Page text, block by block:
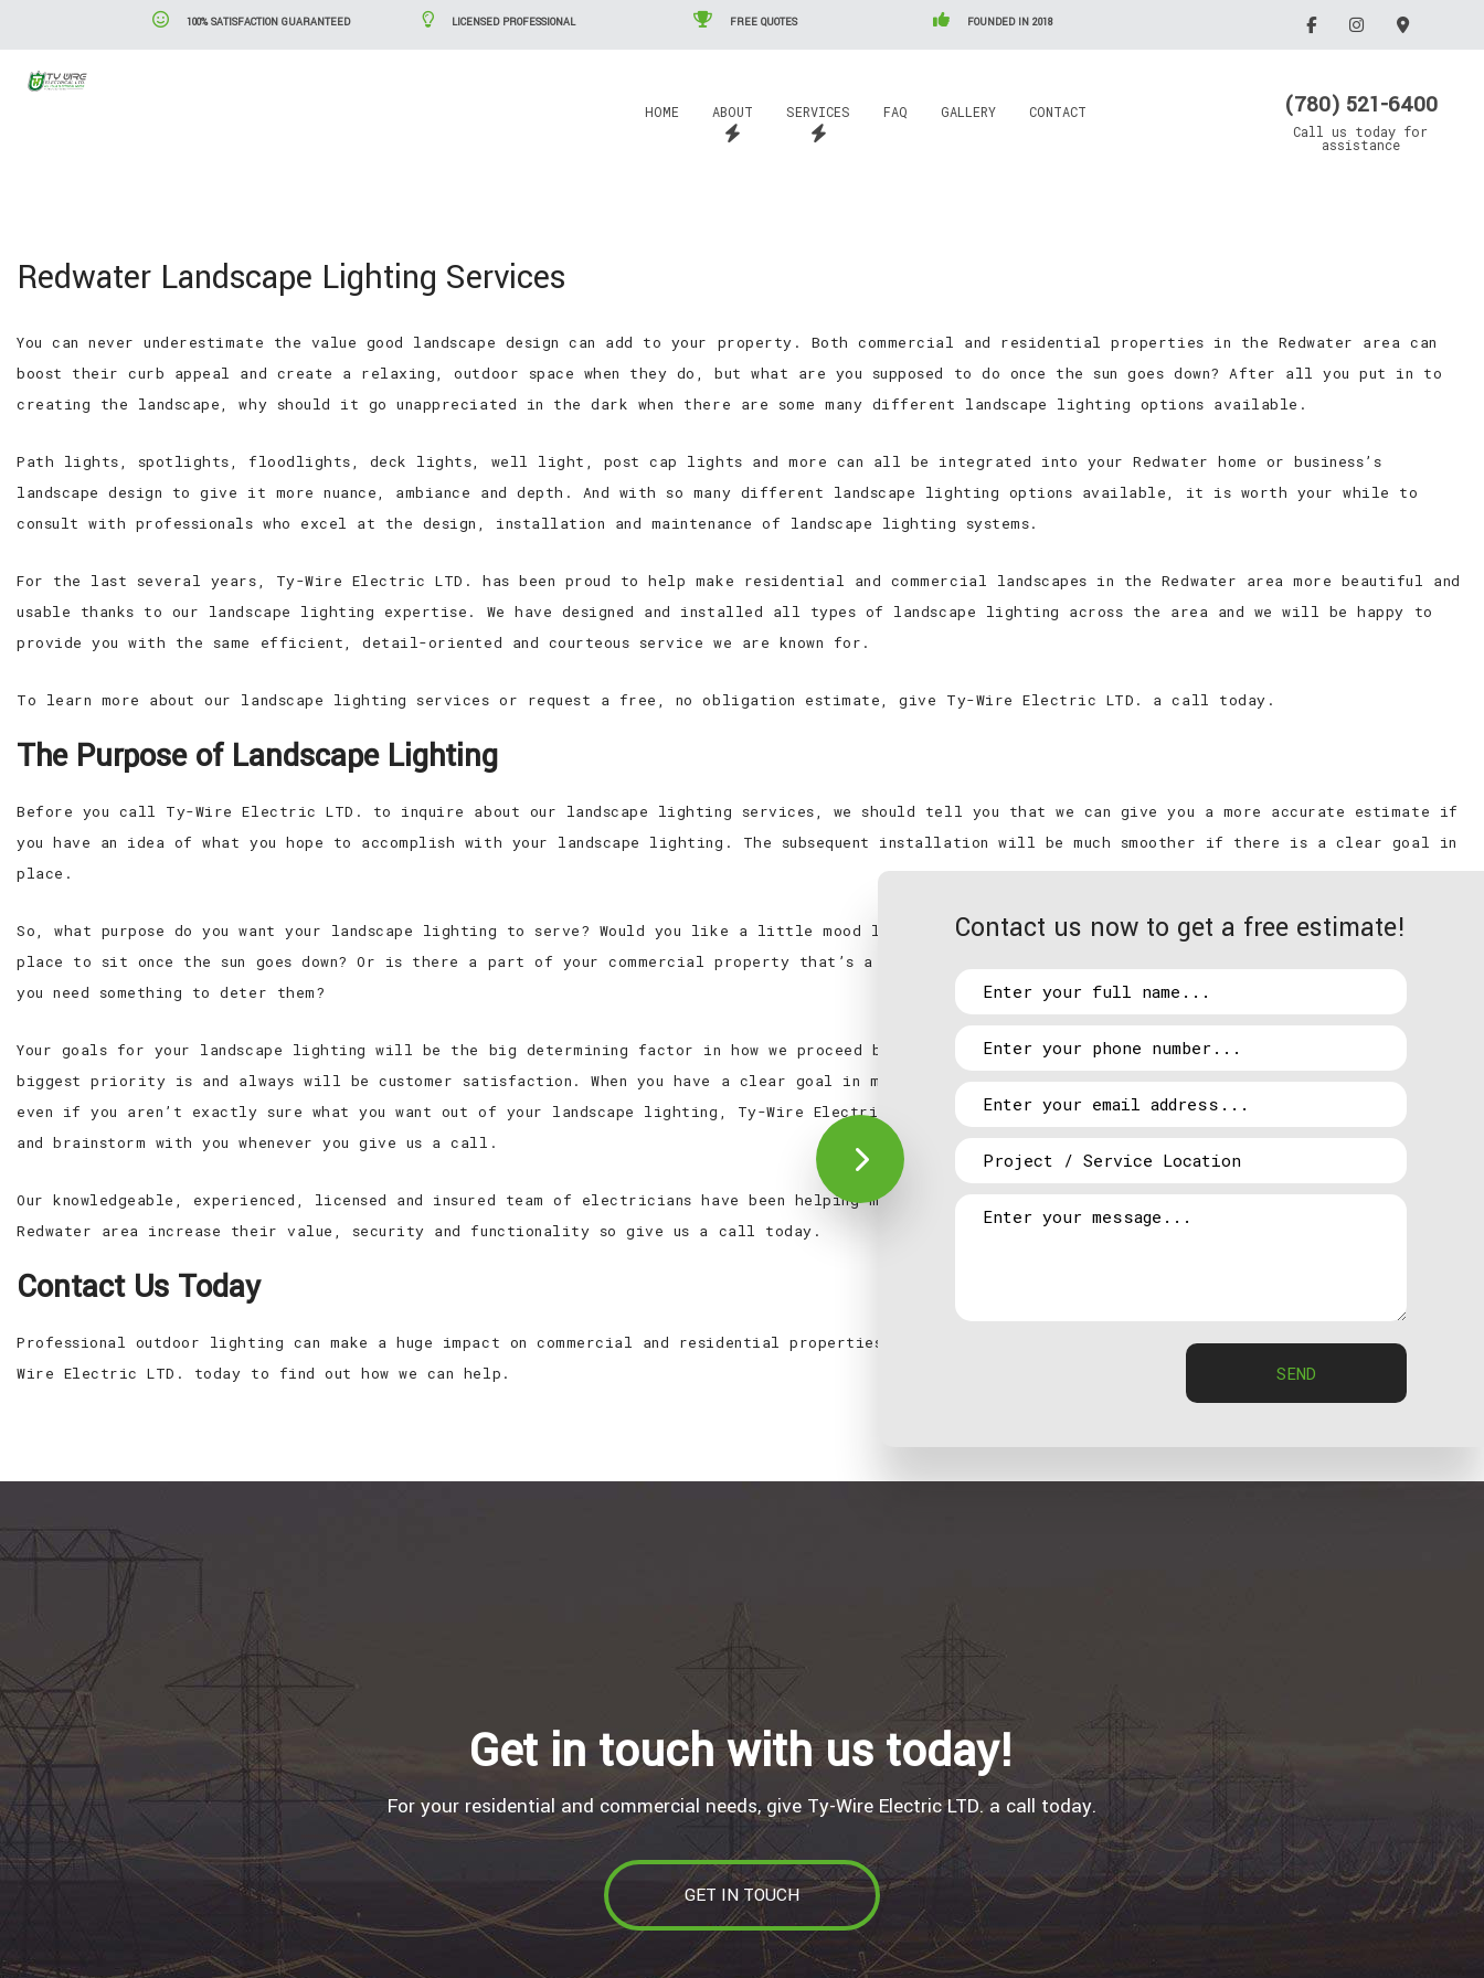
100% SATISFACTION GUARANTEED LICENSED PROFESSIONAL FREE QUOTES FOUNDED IN 2018
(780) 521-6400
Call us today for
assistance
HOME ABOUT SERVICES
Electrical Inspections
Home Automation
Lighting Installation
Electrical Repair
Electrical Retrofitting
Rewiring Service
Standby Generators
Security Lighting
Residential Ceiling Fan Installations
Grain Handling Systems
Industrial Electrical Services
PLC Programming and InstallationElectrical Contractor
Man lift Service
Trenching Service
FAQ GALLERY CONTACT
Redwater Landscape Lighting Services
You can never underestimate the value good landscape design can add to your property. Both commercial and residential properties in the Redwater area can
boost their curb appeal and create a relaxing, outdoor space when they do, but what are you supposed to do once the sun goes down? After all you put in to
creating the landscape, why should it go unappreciated in the dark when there are some many different landscape lighting options available.
Path lights, spotlights, floodlights, deck lights, well light, post cap lights and more can all be integrated into your Redwater home or business’s
landscape design to give it more nuance, ambiance and depth. And with so many different landscape lighting options available, it is worth your while to
consult with professionals who excel at the design, installation and maintenance of landscape lighting systems.
For the last several years, Ty-Wire Electric LTD. has been proud to help make residential and commercial landscapes in the Redwater area more beautiful and
usable thanks to our landscape lighting expertise. We have designed and installed all types of landscape lighting across the area and we will be happy to
provide you with the same efficient, detail-oriented and courteous service we are known for.
To learn more about our landscape lighting services or request a free, no obligation estimate, give Ty-Wire Electric LTD. a call today.
The Purpose of Landscape Lighting
Before you call Ty-Wire Electric LTD. to inquire about our landscape lighting services, we should tell you that we can give you a more accurate estimate if
you have an idea of what you hope to accomplish with your landscape lighting. The subsequent installation will be much smoother if there is a clear goal in
place.
So, what purpose do you want your landscape lighting to serve? Would you like a little mood lighting to make your new patio or backyard area a romantic
place to sit once the sun goes down? Or is there a part of your commercial property that’s a bit too dark and inviting to vandals and other miscreants and
you need something to deter them?
Your goals for your landscape lighting will be the big determining factor in how we proceed because, though we are the experts, Ty-Wire Electric LTD.’s
biggest priority is and always will be customer satisfaction. When you have a clear goal in mind, we can get started on how to best achieve that goal. And
even if you aren’t exactly sure what you want out of your landscape lighting, Ty-Wire Electric LTD.’s experts are always available to suggest some options
and brainstorm with you whenever you give us a call.
Our knowledgeable, experienced, licensed and insured team of electricians have been helping make residential and commercial properties all over the
Redwater area increase their value, security and functionality so give us a call today.
Contact Us Today
Professional outdoor lighting can make a huge impact on commercial and residential properties. To take advantage of these benefits, get in touch with Ty-
Wire Electric LTD. today to find out how we can help.
Get in touch with us today!
For your residential and commercial needs, give Ty-Wire Electric LTD. a call today.
GET IN TOUCH
Contact us now to get a free estimate!
SEND